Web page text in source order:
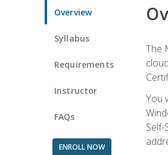
Overview
Syllabus
Requirements
Instructor
FAQs
ENROLL NOW
The
You